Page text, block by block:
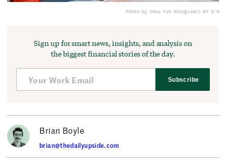
Photo by Choo Yut ShingviaCC BY 2.0
Sign up for smart news, insights, and analysis on
the biggest financial stories of the day.
Subscribe
Brian Boyle
brian@thedailyupside.com